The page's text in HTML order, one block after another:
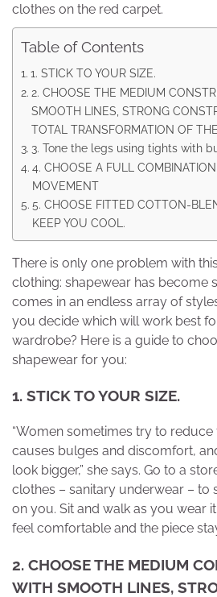
clothes on the red carpet.
Table of Contents
1. STICK TO YOUR SIZE.
2. CHOOSE THE MEDIUM
SMOOTH LINES, STRONG
TOTAL TRANSFORMATION OF
3. Tone the legs using tights with
4. CHOOSE A FULL COMBINATION
MOVEMENT
5. CHOOSE FITTED COTTON-
KEEP YOU COOL.
There is only one problem with
clothing: shapewear has become
comes in an endless array of
you decide which will work best
wardrobe? Here is a guide to
shapewear for you:
1. STICK TO YOUR SIZE.
“Women sometimes try to reduce
causes bulges and discomfort,
look bigger,” she says. Go to a
clothes – sanitary underwear – to
on you. Sit and walk as you wear
feel comfortable and the piece
2. CHOOSE THE MEDIUM
WITH SMOOTH LINES,